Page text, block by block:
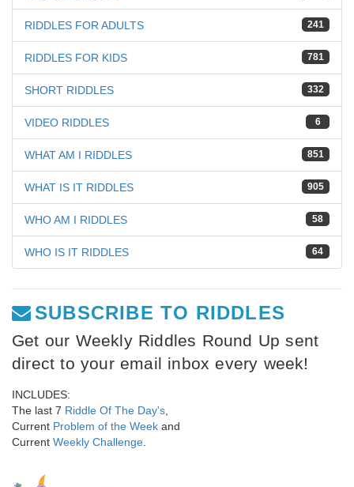
241
RIDDLES FOR ADULTS
781
RIDDLES FOR KIDS
332
SHORT RIDDLES
6
VIDEO RIDDLES
851
WHAT AM I RIDDLES
905
WHAT IS IT RIDDLES
58
WHO AM I RIDDLES
64
WHO IS IT RIDDLES
SUBSCRIBE TO RIDDLES
Get our Weekly Riddles Round Up sent
direct to your email inbox every week!
INCLUDES:
The last 7 Riddle Of The Day's
Current Problem of the Week and
Current Weekly Challenge